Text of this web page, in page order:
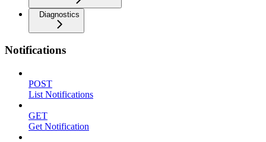
Diagnostics
Notifications
POST
List Notifications
GET
Get Notification